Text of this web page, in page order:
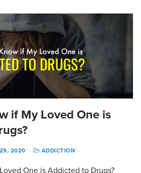
if My Loved One is
2020 ADDICTION
One is Addicted to Drugs?